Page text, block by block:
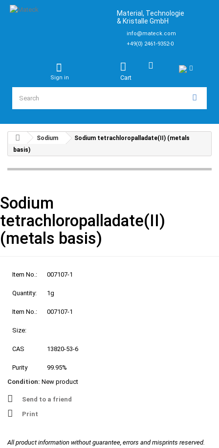
Material, Technologie
& Kristalle GmbH
info@mateck.com
+49(0) 2461-9352-0
Cart
Sign in
Sodium
Sodium tetrachloropalladate(II) (metals
basis)
Sodium
tetrachloropalladate(II)
(metals basis)
Item No.: 007107-1
Quantity: 1g
Item No.: 007107-1
Size:
CAS 13820-53-6
Purity
99.95%
Condition: New product
Send to a friend
Print
All product information without guarantee, errors and misprints reserved.